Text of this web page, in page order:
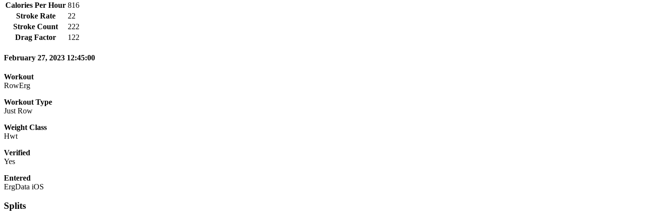
Calories Per Hour 816
Stroke Rate
22
Stroke Count
222
Drag Factor
122
February 27, 2023 12:45:00
Workout
RowErg
Workout Type
Just Row
Weight Class
Hwt
Verified
Yes
Entered
ErgData iOS
Splits